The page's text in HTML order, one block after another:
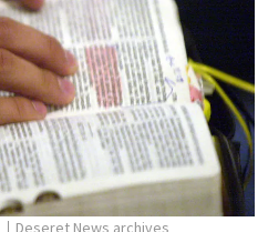
Deseret News archives